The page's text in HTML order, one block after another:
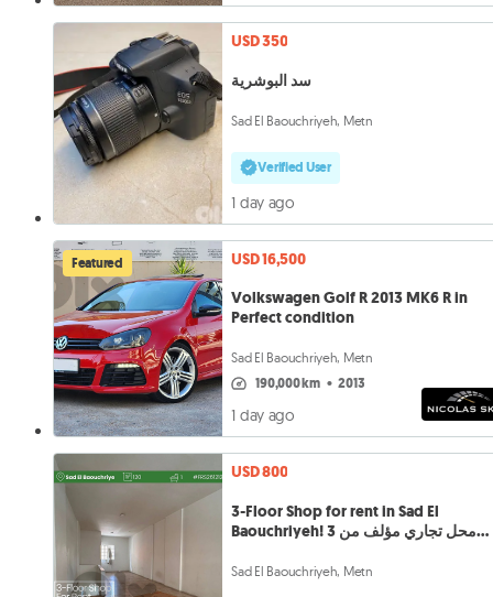
USD 350
سد البوشرية
Sad El Baouchriyeh, Metn
Verified User
1 day ago
Featured
USD 16,500
Volkswagen Golf R 2013 MK6 R in
Perfect condition
Sad El Baouchriyeh, Metn
190,000 km • 2013
1 day ago
USD 800
3-Floor Shop for rent in Sad El
Baouchriyeh! محل تجاري مؤلف من 3
Sad El Baouchriyeh, Metn